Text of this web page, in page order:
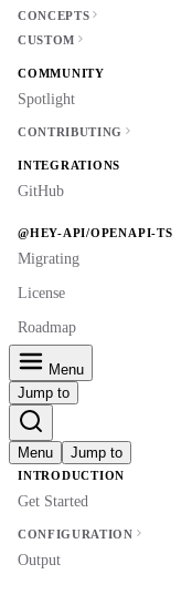
CONCEPTS
CUSTOM
COMMUNITY
Spotlight
CONTRIBUTING
INTEGRATIONS
GitHub
@HEY-API/OPENAPI-TS
Migrating
License
Roadmap
Menu
Jump to
Menu Jump to
INTRODUCTION
Get Started
CONFIGURATION
Output